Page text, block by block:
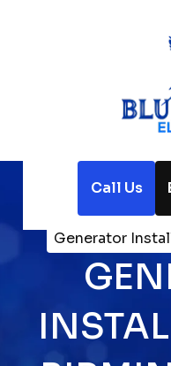
Call Us
Home
Generator